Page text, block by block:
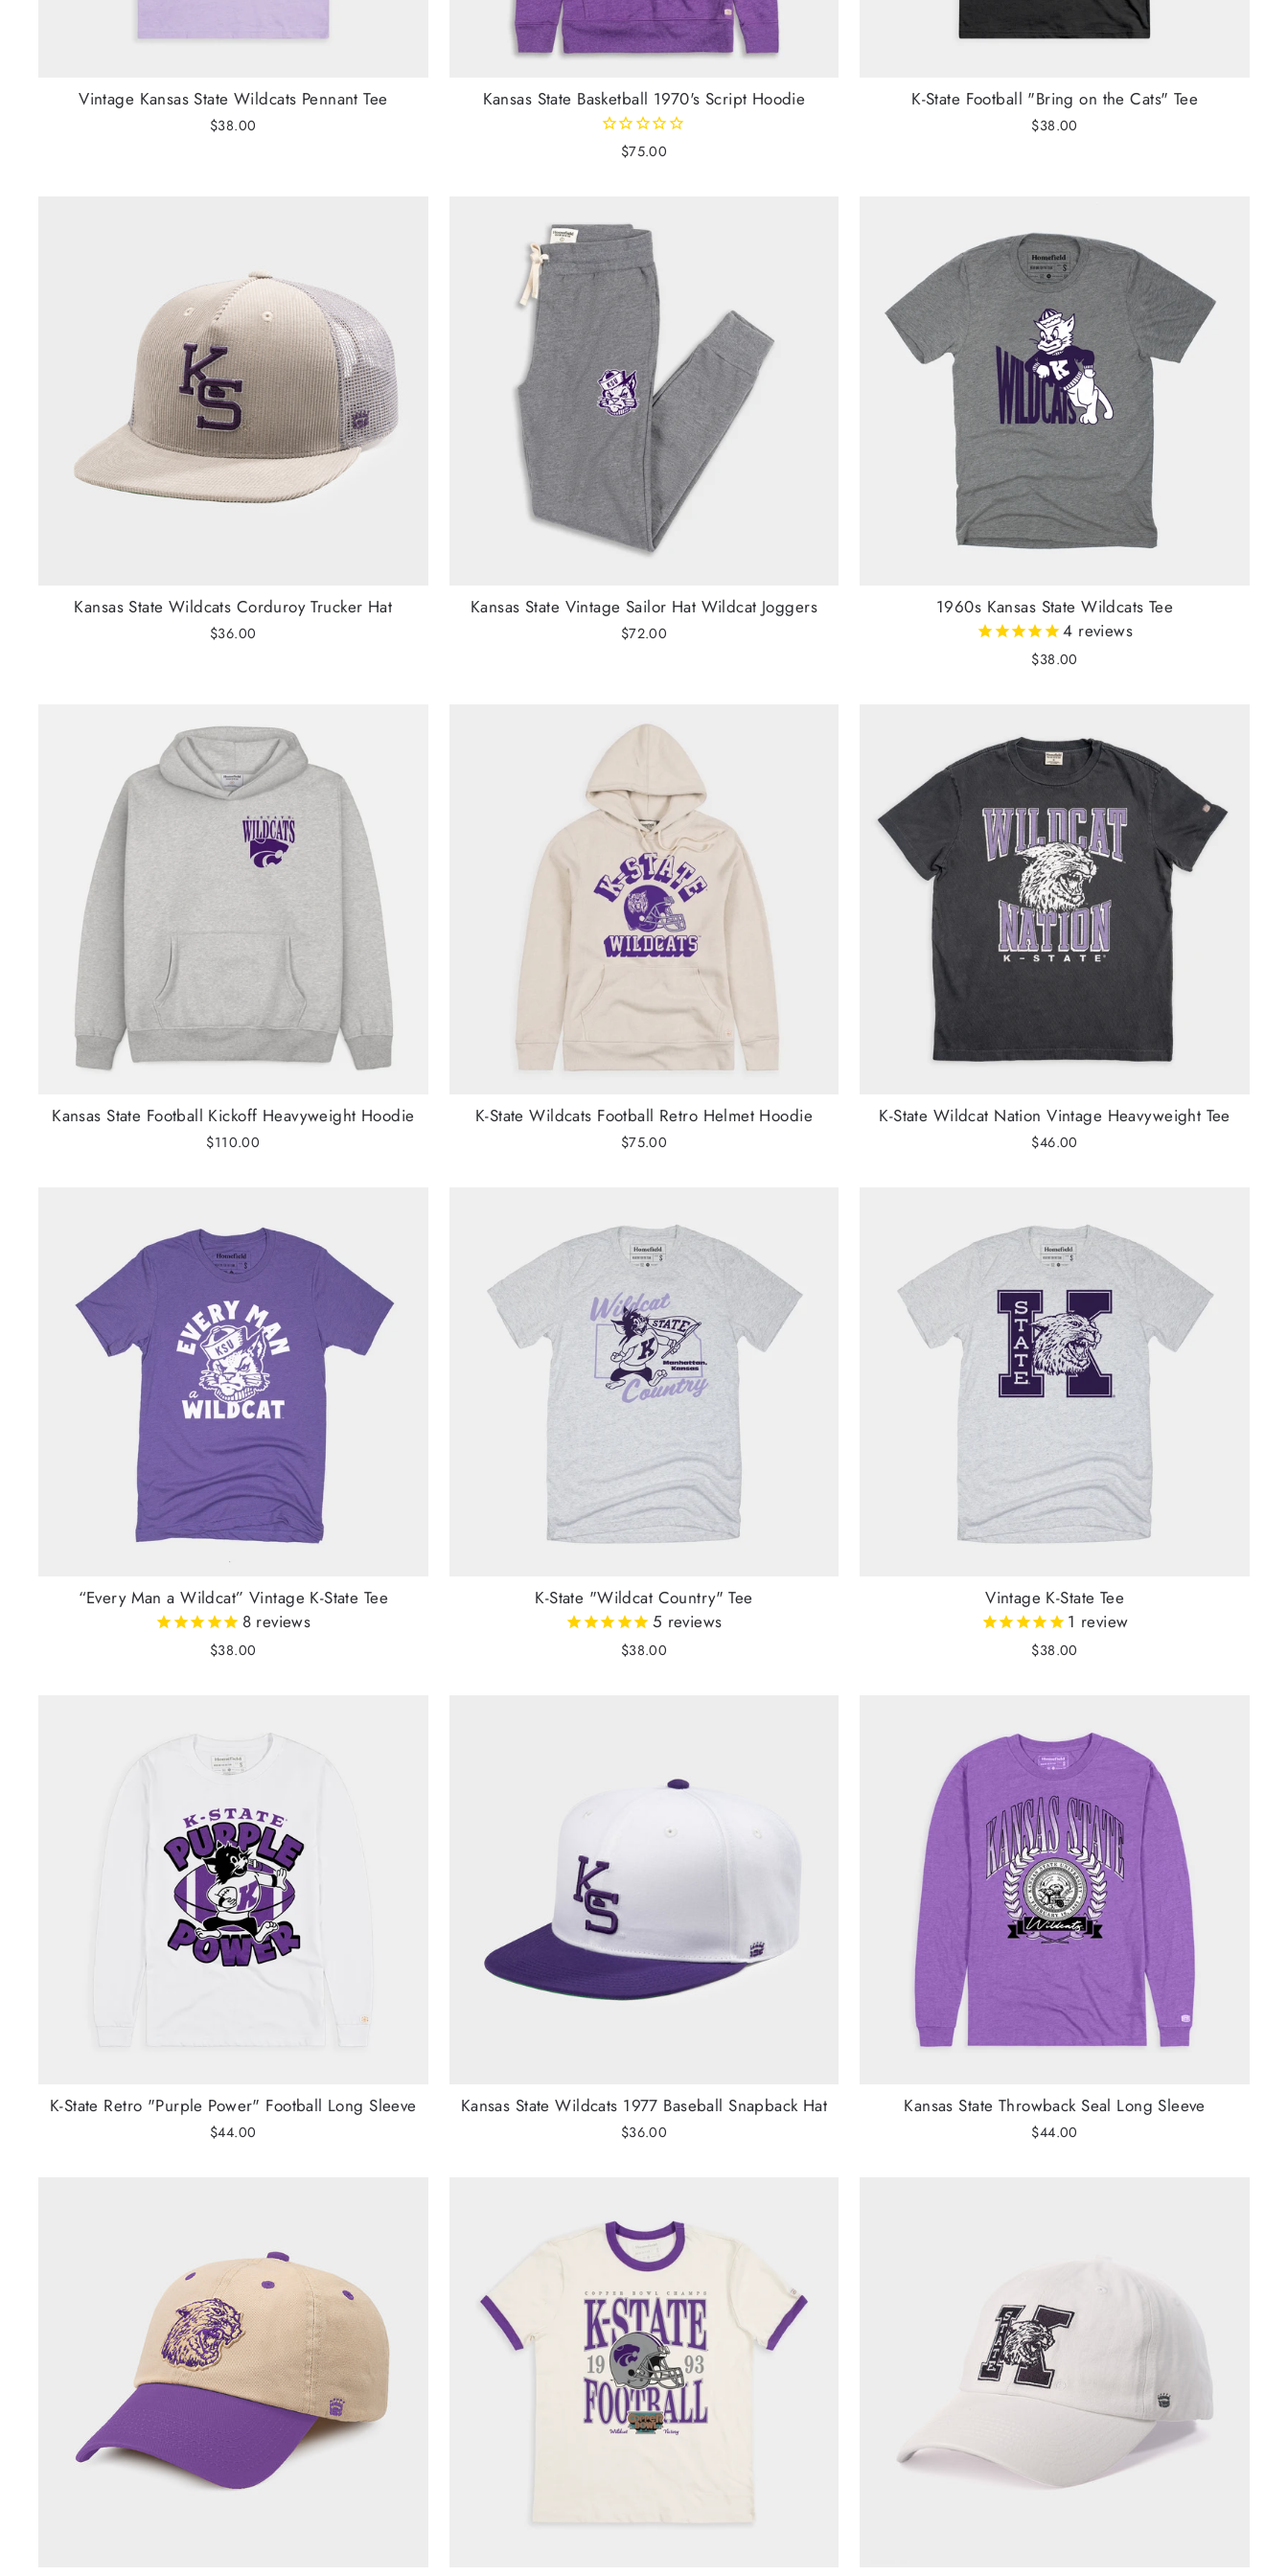
Vintage Kansas State Wildcats Pennant Tee
$38.00
Kansas State Basketball 1970's Script Hoodie
$75.00
K-State Football "Bring on the Cats" Tee
$38.00
Kansas State Wildcats Corduroy Trucker Hat
$36.00
Kansas State Vintage Sailor Hat Wildcat Joggers
$72.00
1960s Kansas State Wildcats Tee
4 reviews
$38.00
Kansas State Football Kickoff Heavyweight Hoodie
$110.00
K-State Wildcats Football Retro Helmet Hoodie
$75.00
K-State Wildcat Nation Vintage Heavyweight Tee
$46.00
“Every Man a Wildcat” Vintage K-State Tee
8reviews
$38.00
K-State "Wildcat Country" Tee
5 reviews
$38.00
Vintage K-State Tee
1 review
$38.00
K-State Retro "Purple Power" Football Long Sleeve
$44.00
Kansas State Wildcats 1977 Baseball Snapback Hat
$36.00
Kansas State Throwback Seal Long Sleeve
$44.00